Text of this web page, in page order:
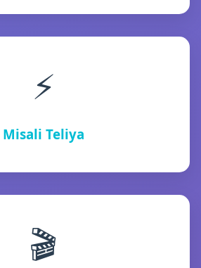
⚡
Misali Teliya
🎬